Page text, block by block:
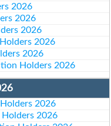
2026
2026
2026
2026
2026
Holders 2026
2026
2026